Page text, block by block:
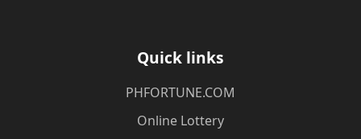
Quick links
​PHFORTUNE.COM
Online Lottery